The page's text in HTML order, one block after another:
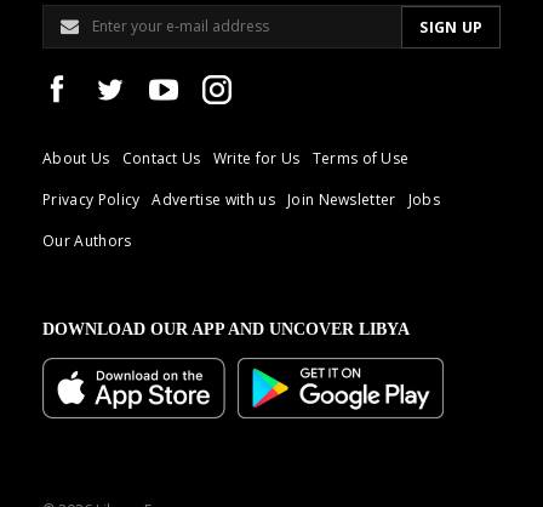
About Us Contact Us Write for Us
Terms of Use
Privacy Policy
Advertise with us Join Newsletter
Jobs
Our Authors
DOWNLOAD OUR APP AND UNCOVER LIBYA